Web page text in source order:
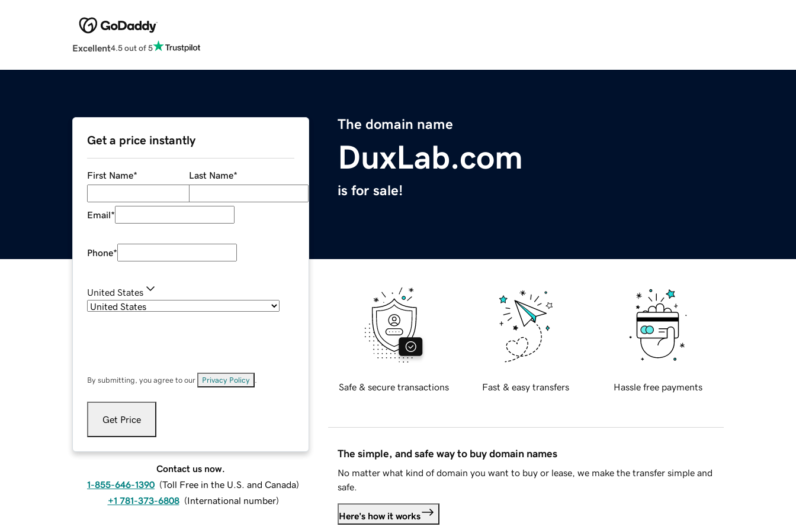
Excellent4.5 out of 5
The domain name
DuxLab.com
is for sale!
Get a price instantly
First Name* Last Name*
Email*
Phone*
United States
By submitting, you agree to our Privacy Policy
Get Price
Contact us now.
1-855-646-1390 (Toll Free in the U.S. and Canada)
+1 781-373-6808 (International number)
Safe & secure transactions Fast & easy transfers Hassle free payments
The simple, and safe way to buy domain names
No matter what kind of domain you want to buy or lease, we make the transfer simple and
safe.
Here's how it works